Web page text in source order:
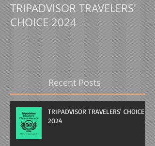
TRIPADVISOR TRAVELERS'
CHOICE 2024
Recent Posts
TRIPADVISOR TRAVELERS' CHOICE
2024